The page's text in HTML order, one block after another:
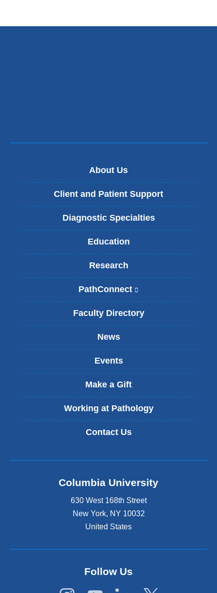
About Us
Client and Patient Support
Diagnostic Specialties
Education
Research
PathConnect
l
i
n
s
x
n
a
d
p
n
s
Faculty Directory
News
Events
Make a Gift
Working at Pathology
Contact Us
Columbia University
630 West 168th Street
New York, NY 10032
United States
Follow Us